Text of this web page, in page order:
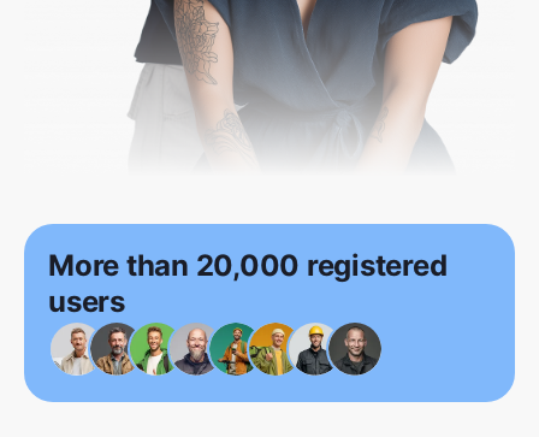
More than 20,000 registered
users